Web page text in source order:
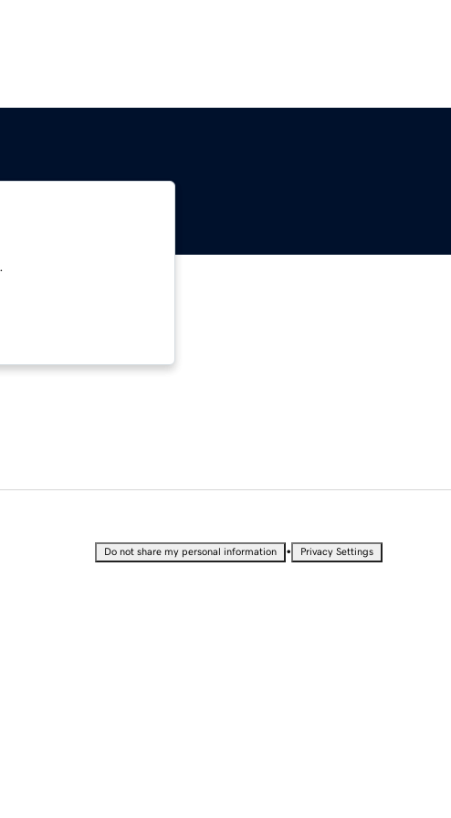
Do not share my personal information • Privacy Settings